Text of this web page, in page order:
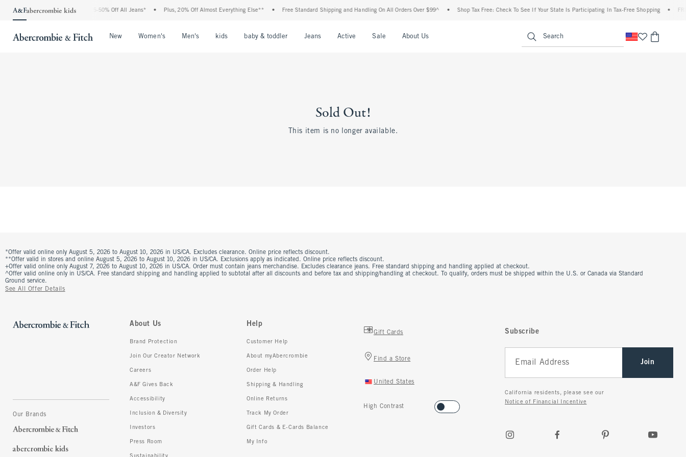
The Abercrombie Denim Event: 25-50% Off All Jeans* Plus, 20% Off Almost Everything Else** Free Standard Shipping and Handling On All Orders Over $99^ Shop Tax Free: Check To See If Your State Is Participating In Tax-Free Shopping
New Women's Men's kids baby & toddler Jeans Active Sale About Us Search
Sold Out!
This item is no longer available.
*Offer valid online only August 5, 2026 to August 10, 2026 in US/CA. Excludes clearance. Online price reflects discount.
**Offer valid in stores and online August 5, 2026 to August 10, 2026 in US/CA. Exclusions apply as indicated. Online price reflects discount.
+Offer valid online only August 7, 2026 to August 10, 2026 in US/CA. Order must contain jeans merchandise. Excludes clearance jeans. Free standard shipping and handling applied at checkout.
^Offer valid online only in US/CA. Free standard shipping and handling applied to subtotal after all discounts and before tax and shipping/handling at checkout. To qualify, orders must be shipped within the U.S. or Canada via Standard
Ground service.
See All Offer Details
Our Brands
About Us
Brand Protection
Join Our Creator Network
Careers
A&F Gives Back
Accessibility
Inclusion & Diversity
Investors
Press Room
Sustainability
Help
Customer Help
About myAbercrombie
Order Help
Shipping & Handling
Online Returns
Track My Order
Gift Cards & E-Cards Balance
My Info
Gift Cards
Find a Store
United States
High Contrast
Subscribe
Join
California residents, please see our
Notice of Financial Incentive